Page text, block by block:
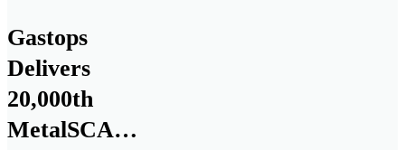
Gastops
Delivers
20,000th
MetalSCAN®